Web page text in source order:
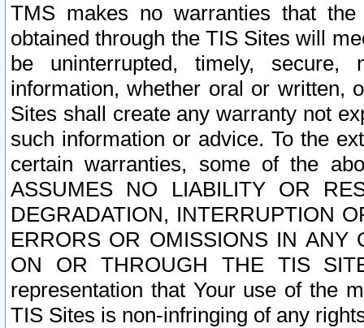
TMS makes no warranties that
obtained through the TIS Sites will
be uninterrupted, timely,
information, whether oral or written,
Sites shall create any warranty not
such information or advice. To the
certain warranties, some of the
ASSUMES NO LIABILITY OR
DEGRADATION, INTERRUPTION
ERRORS OR OMISSIONS IN ANY
ON OR THROUGH THE TIS
representation that Your use of the
TIS Sites is non-infringing of any